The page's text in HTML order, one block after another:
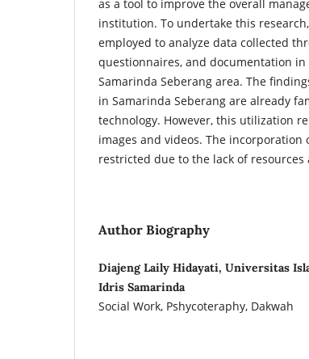
as a tool to improve the overall
institution. To undertake this
employed to analyze data collected
questionnaires, and documentation
Samarinda Seberang area. The
in Samarinda Seberang are already
technology. However, this utilization
images and videos. The
restricted due to the lack of
Author Biography
Diajeng Laily Hidayati, Universitas
Idris Samarinda
Social Work, Pshycoteraphy, Dakwah